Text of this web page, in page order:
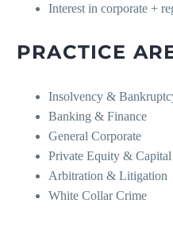
Interest in corporate +
PRACTICE
Insolvency &
Banking & Finance
General Corporate
Private Equity &
Arbitration & Litigation
White Collar Crime